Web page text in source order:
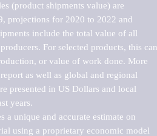
(product shipments value) are
projections for 2020 to 2022 and
include the total value of all
For selected products, this can
or value of work done. More
as well as global and regional
presented in US Dollars and local
years.
a unique and accurate estimate on
using a proprietary economic model